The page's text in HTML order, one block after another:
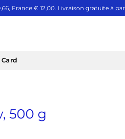
France € 12,00. Livraison gratuite à
500 g